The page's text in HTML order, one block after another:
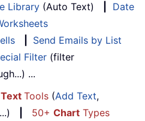
Library (Auto Text)
Date
Send Emails by List
Filter (filter
...
Text Tools (Add Text,
50+ Chart Types